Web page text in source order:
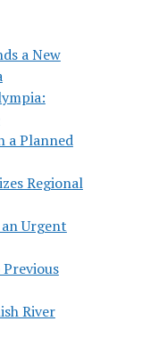
a New
a Planned
Regional
Urgent
River